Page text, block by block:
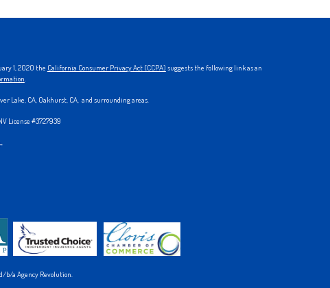
1, 2020 the California Consumer Privacy Act (CCPA) suggests the following link as an
.
Lake, CA, Oakhurst, CA, and surrounding areas.
License #3727939
b/a Agency Revolution.